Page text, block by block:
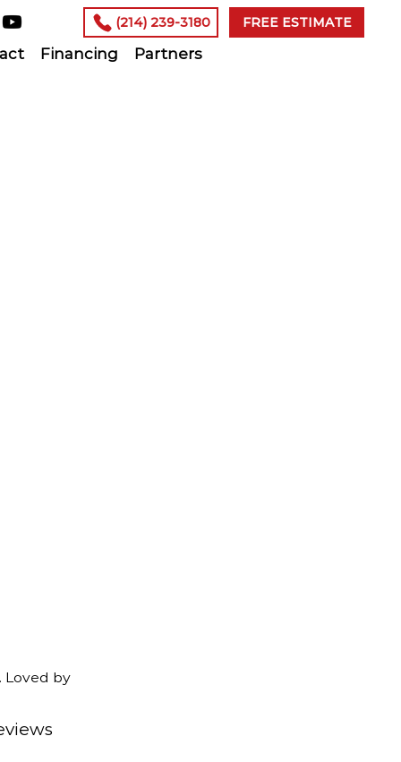
(214) 239-3180 FREE ESTIMATE
Financing Partners
Loved by